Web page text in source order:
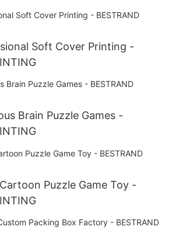
Soft Cover Printing -
Brain Puzzle Games -
Puzzle Game Toy -